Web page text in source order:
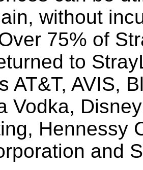
without
75% of
to
AT&T, AVIS,
Vodka,
Hennessy
and